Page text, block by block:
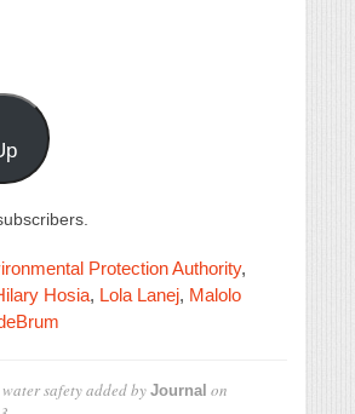
Protection Authority,
Hosia, Lola Lanej, Malolo
safetyadded by Journal on